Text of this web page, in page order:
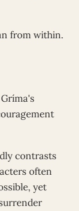
from within.
contrasts
often
yet